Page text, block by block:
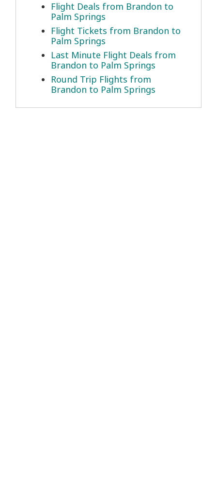
Flight Deals from Brandon to
Palm Springs
Flight Tickets from Brandon to
Palm Springs
Last Minute Flight Deals from
Brandon to Palm Springs
Round Trip Flights from
Brandon to Palm Springs